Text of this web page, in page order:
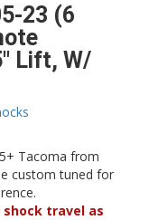
23 (6
Lift, W/
Tacoma from
custom tuned for
travel as